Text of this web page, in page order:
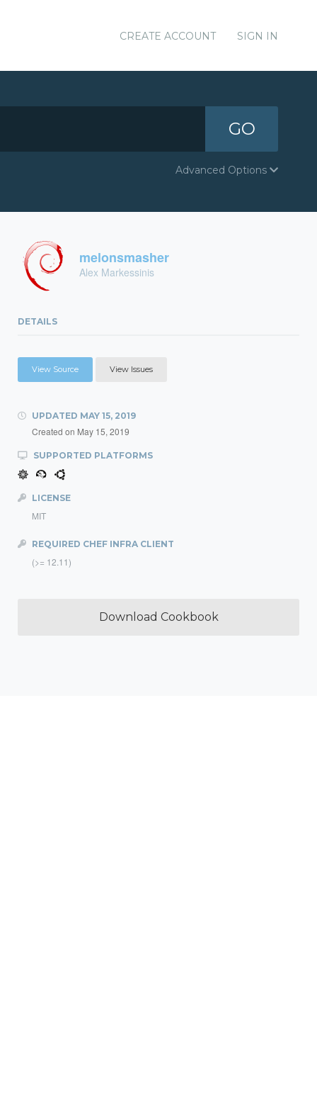
CREATE ACCOUNT SIGN IN
GO
Advanced Options
melonsmasher
Alex Markessinis
DETAILS
View Source View Issues
UPDATED MAY 15, 2019
Created on May 15, 2019
SUPPORTED PLATFORMS
LICENSE
MIT
REQUIRED CHEF INFRA CLIENT
(>= 12.11)
Download Cookbook